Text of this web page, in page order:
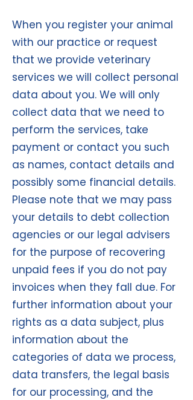
When you register your animal
with our practice or request
that we provide veterinary
services we will collect personal
data about you. We will only
collect data that we need to
perform the services, take
payment or contact you such
as names, contact details and
possibly some financial details.
Please note that we may pass
your details to debt collection
agencies or our legal advisers
for the purpose of recovering
unpaid fees if you do not pay
invoices when they fall due. For
further information about your
rights as a data subject, plus
information about the
categories of data we process,
data transfers, the legal basis
for our processing, and the